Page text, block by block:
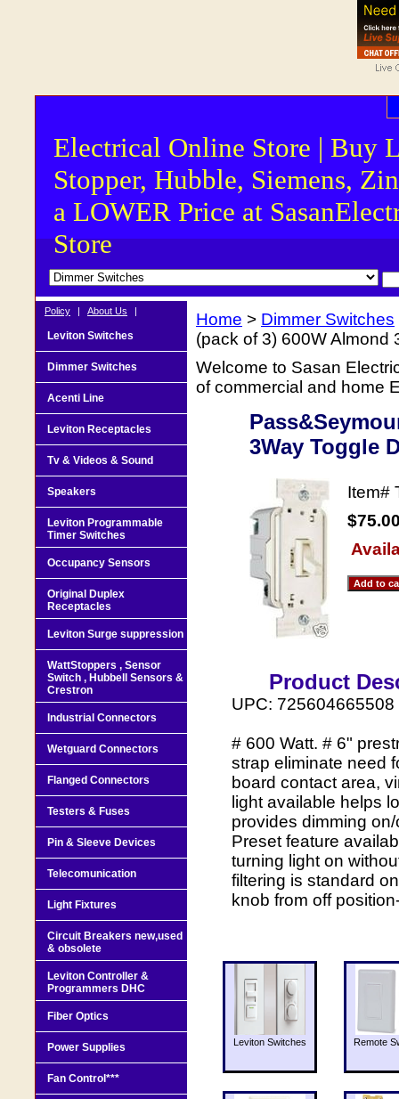
Electrical Online Store | Buy
Stopper, Hubble, Siemens,
a LOWER Price at
Store
Home > Dimmer Switches
(pack of 3) 600W Almond
Welcome to Sasan
of commercial and home
3Way Toggle
Item#
Product
UPC: 725604665508
# 600 Watt. # 6"
strap eliminate need
board contact area,
light available helps
provides dimming
Preset feature
turning light on
filtering is standard
knob from off
Leviton Switches Remote
Policy | About Us |
Leviton Switches
Dimmer Switches
Acenti Line
Leviton Receptacles
Tv & Videos & Sound
Speakers
Leviton Programmable
Timer Switches
Occupancy Sensors
Original Duplex
Receptacles
Leviton Surge suppression
WattStoppers , Sensor
Switch , Hubbell Sensors &
Crestron
Industrial Connectors
Wetguard Connectors
Flanged Connectors
Testers & Fuses
Pin & Sleeve Devices
Telecomunication
Light Fixtures
Circuit Breakers new,used
& obsolete
Leviton Controller &
Programmers DHC
Fiber Optics
Power Supplies
Fan Control***